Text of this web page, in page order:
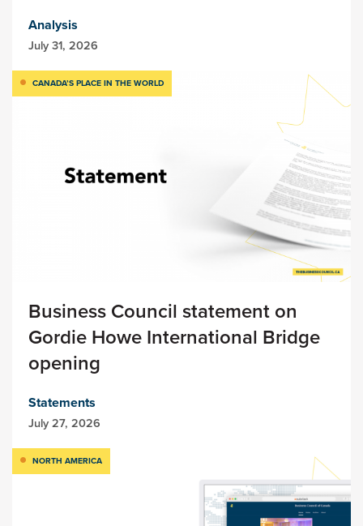
Analysis
July 31, 2026
CANADA’S PLACE IN THE WORLD
Business Council statement on
Gordie Howe International Bridge
opening
Statements
July 27, 2026
NORTH AMERICA